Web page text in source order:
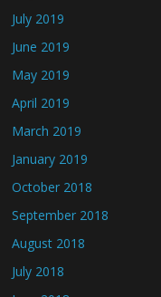
July 2019
June 2019
May 2019
April 2019
March 2019
January 2019
October 2018
September 2018
August 2018
July 2018